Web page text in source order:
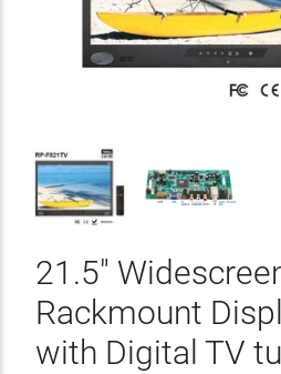
21.5"
Rackmount
with Digital TV